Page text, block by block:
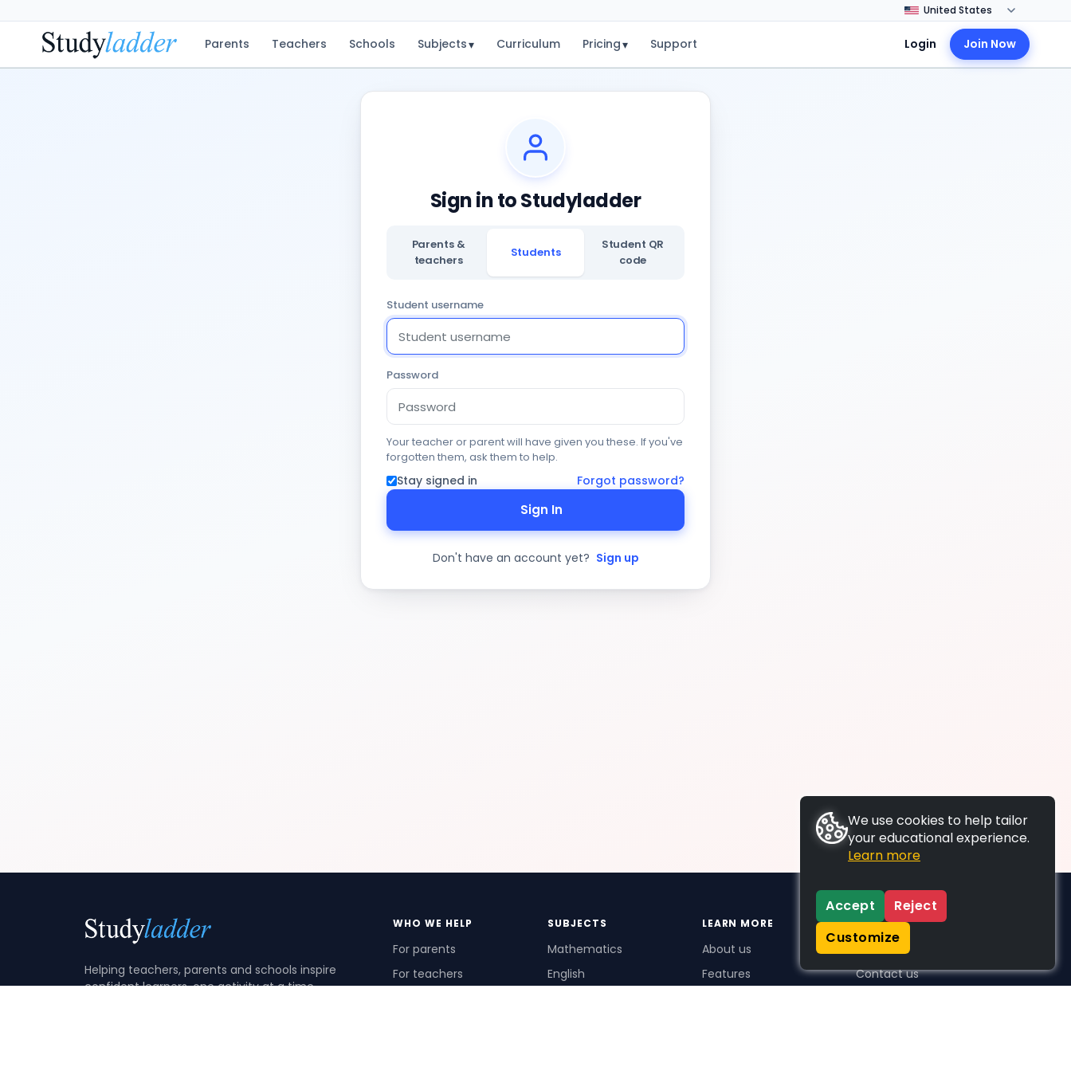
Parents Teachers Schools Subjects▾ Curriculum Pricing▾ Support Login Join Now
Sign in to Studyladder
Parents &
teachers
Students
Student QR
code
Student username
Password
Your teacher or parent will have given you these. If you've
forgotten them, ask them to help.
Stay signed in Forgot password?
Sign In
Don't have an account yet? Sign up
Helping teachers, parents and schools inspire
confident learners, one activity at a time.
WHO WE HELP
For parents
For teachers
SUBJECTS
Mathematics
English
LEARN MORE
About us
Features
SUPPORT
Contact us
We use cookies to help tailor
your educational experience.
Learn more
Accept
Reject
Customize